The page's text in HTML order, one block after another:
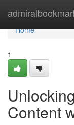
Home
Home
1
Content